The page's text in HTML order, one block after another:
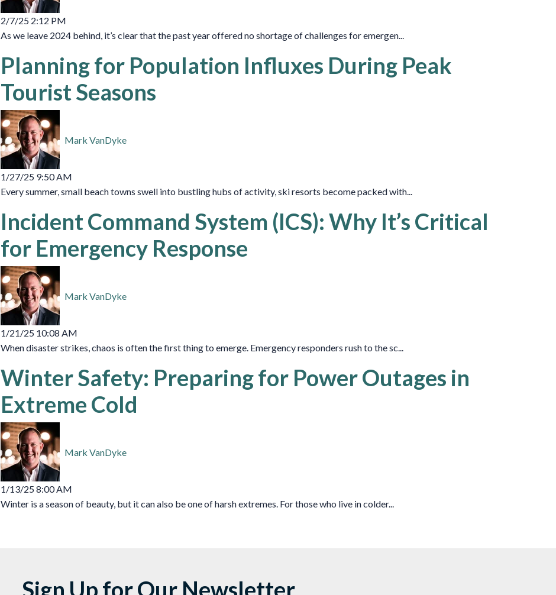
2/7/25 2:12 PM
As we leave 2024 behind, it’s clear that the past year offered no shortage of challenges for emergen...
Planning for Population Influxes During Peak
Tourist Seasons
Mark VanDyke
1/27/25 9:50 AM
Every summer, small beach towns swell into bustling hubs of activity, ski resorts become packed with...
Incident Command System (ICS): Why It’s Critical
for Emergency Response
Mark VanDyke
1/21/25 10:08 AM
When disaster strikes, chaos is often the first thing to emerge. Emergency responders rush to the sc...
Winter Safety: Preparing for Power Outages in
Extreme Cold
Mark VanDyke
1/13/25 8:00 AM
Winter is a season of beauty, but it can also be one of harsh extremes. For those who live in colder...
Sign Up for Our Newsletter